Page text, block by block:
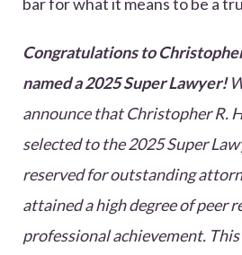
Congratulations to
named a 2025 Super Lawyer!
announce that Christopher R.
selected to the 2025 Super
reserved for outstanding
attained a high degree of peer
professional achievement.